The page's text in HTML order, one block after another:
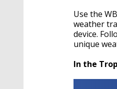
Use the
weather
device.
unique
In the